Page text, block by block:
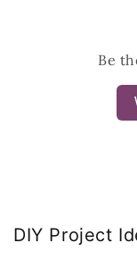
Be
DIY Project